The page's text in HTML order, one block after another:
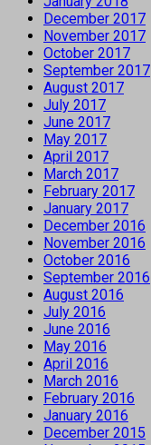
December 2017
November 2017
October 2017
September 2017
August 2017
July 2017
June 2017
May 2017
April 2017
March 2017
February 2017
January 2017
December 2016
November 2016
October 2016
September 2016
August 2016
July 2016
June 2016
May 2016
April 2016
March 2016
February 2016
January 2016
December 2015